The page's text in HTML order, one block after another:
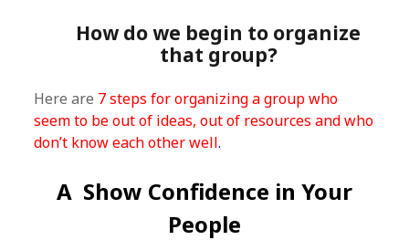
How do we begin to organize
that group?
Here are 7 steps for organizing a group who
seem to be out of ideas, out of resources and who
don’t know each other well.
A Show Confidence in Your
People